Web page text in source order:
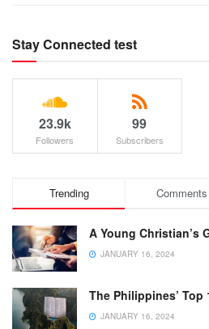
Stay Connected test
23.9k
Followers
99
Subscribers
Trending Comments
A Young Christian’s
JANUARY 16, 2024
The Philippines’ Top
JANUARY 16, 2024